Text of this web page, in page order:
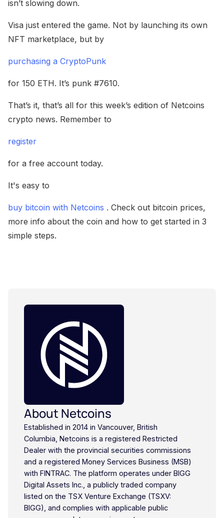
isn’t slowing down.
Visa just entered the game. Not by launching its own
NFT marketplace, but by
purchasing a CryptoPunk
for 150 ETH. It’s punk #7610.
That’s it, that’s all for this week’s edition of Netcoins
crypto news. Remember to
register
for a free account today.
It's easy to
buy bitcoin with Netcoins . Check out bitcoin prices,
more info about the coin and how to get started in 3
simple steps.
About Netcoins
Established in 2014 in Vancouver, British
Columbia, Netcoins is a registered Restricted
Dealer with the provincial securities commissions
and a registered Money Services Business (MSB)
with FINTRAC. The platform operates under BIGG
Digital Assets Inc., a publicly traded company
listed on the TSX Venture Exchange (TSXV:
BIGG), and complies with applicable public